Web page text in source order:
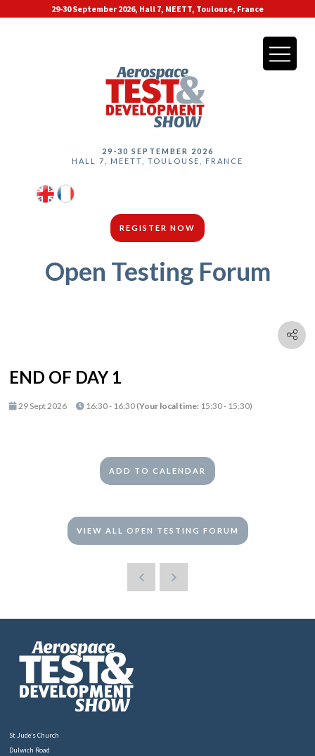
29-30 September 2026, Hall 7, MEETT, Toulouse, France
29-30 SEPTEMBER 2026
HALL 7, MEETT, TOULOUSE, FRANCE
REGISTER NOW
Open Testing Forum
END OF DAY 1
29 Sept 2026 16:30 - 16:30 (Your local time: 15:30- 15:30)
ADD TO CALENDAR
VIEW ALL OPEN TESTING FORUM
St Jude’s Church
Dulwich Road